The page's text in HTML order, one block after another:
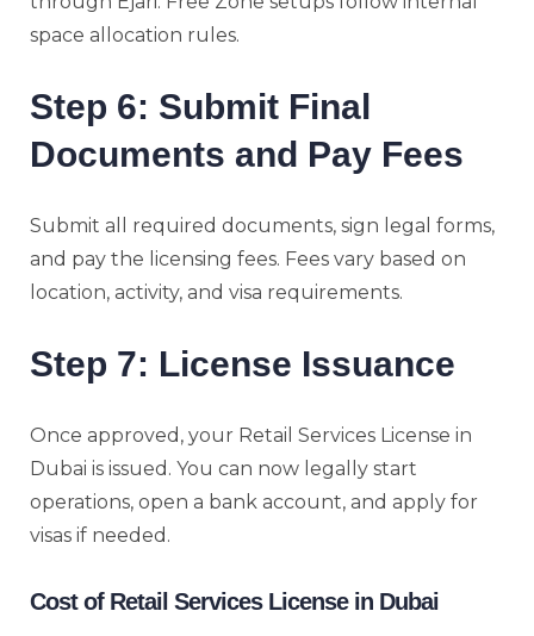
space allocation rules.
Step 6: Submit Final
Documents and Pay Fees
Submit all required documents, sign legal forms,
and pay the licensing fees. Fees vary based on
location, activity, and visa requirements.
Step 7: License Issuance
Once approved, your Retail Services License in
Dubai is issued. You can now legally start
operations, open a bank account, and apply for
visas if needed.
Cost of Retail Services License in Dubai